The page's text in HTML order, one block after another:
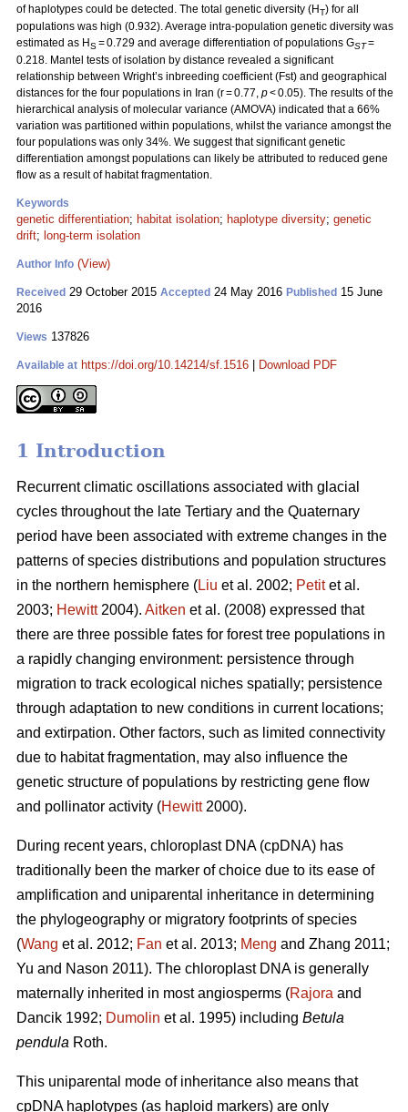
of haplotypes could be detected. The total genetic diversity (HT) for all
populations was high (0.932). Average intra-population genetic diversity was
estimated as HS= 0.729 and average differentiation of populations GST=
0.218. Mantel tests of isolation by distance revealed a significant
relationship between Wright’s inbreeding coefficient (Fst) and geographical
distances for the four populations in Iran (r = 0.77, p< 0.05). The results of the
hierarchical analysis of molecular variance (AMOVA) indicated that a 66%
variation was partitioned within populations, whilst the variance amongst the
four populations was only 34%. We suggest that significant genetic
differentiation amongst populations can likely be attributed to reduced gene
flow as a result of habitat fragmentation.
Keywords
genetic differentiation; habitat isolation; haplotype diversity; genetic
drift; long-term isolation
Author Info (View)
Received 29 October 2015 Accepted 24 May 2016 Published 15 June
2016
Views 137826
Available at https://doi.org/10.14214/sf.1516 Download PDF
1 Introduction
Recurrent climatic oscillations associated with glacial
cycles throughout the late Tertiary and the Quaternary
period have been associated with extreme changes in the
patterns of species distributions and population structures
in the northern hemisphere (Liu et al. 2002; Petitet al.
2003; Hewitt2004). Aitken et al. (2008) expressed that
there are three possible fates for forest tree populations in
a rapidly changing environment: persistence through
migration to track ecological niches spatially; persistence
through adaptation to new conditions in current locations;
and extirpation. Other factors, such as limited connectivity
due to habitat fragmentation, may also influence the
genetic structure of populations by restricting gene flow
and pollinator activity (Hewitt2000).
During recent years, chloroplast DNA (cpDNA) has
traditionally been the marker of choice due to its ease of
amplification and uniparental inheritance in determining
the phylogeography or migratory footprints of species
(Wang et al. 2012; Fan et al. 2013; Meng and Zhang 2011;
Yu and Nason 2011). The chloroplast DNA is generally
maternally inherited in most angiosperms (Rajora and
Dancik 1992; Dumolin et al. 1995) including Betula
pendula Roth.
This uniparental mode of inheritance also means that
cpDNA haplotypes (as haploid markers) are only